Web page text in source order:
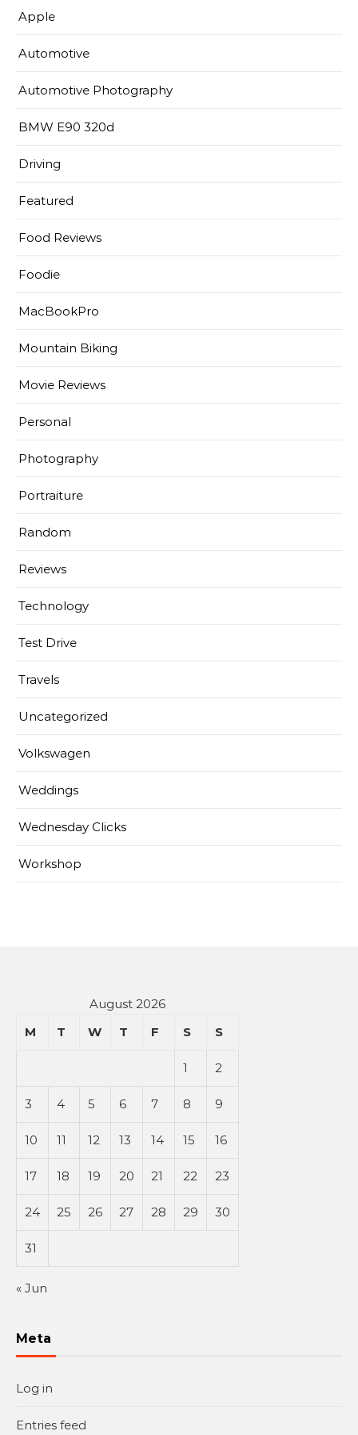
Apple
Automotive
Automotive Photography
BMW E90 320d
Driving
Featured
Food Reviews
Foodie
MacBookPro
Mountain Biking
Movie Reviews
Personal
Photography
Portraiture
Random
Reviews
Technology
Test Drive
Travels
Uncategorized
Volkswagen
Weddings
Wednesday Clicks
Workshop
August 2026
M
T W T F S S
1 2
3 4 5 6 7 8 9
10 11 12 13 14 15 16
17 18 19 20 21 22 23
24 25 26 27 28 29 30
31
« Jun
Meta
Log in
Entries feed